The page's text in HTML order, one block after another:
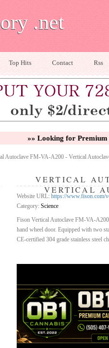
.net
Top Hits Contact Rss
»» Looking for
Autoclave FM-VA-A200 - Vertical
VERTICAL
VERTICAL
Website URL: https://www.fison.com/
Category: Science
Fison Vertical Autoclave FM-VA-
hand wheel door. Equipped with two
CE-certified 304 grade stainless steel